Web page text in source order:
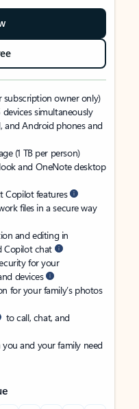
subscription owner only)
simultaneously
and Android phones and
(1 TB per person)
and OneNote desktop
Copilot features
files in a secure way
and editing in
Copilot chat
for your
devices
for your family’s photos
to call, chat, and
and your family need